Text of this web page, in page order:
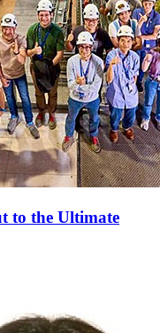
to the Ultimate